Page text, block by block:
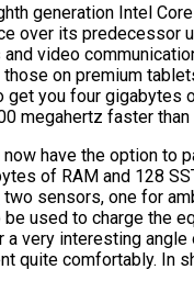
generation Intel
over its predecessor
video
on premium
you four gigabytes
megahertz faster
have the option to
of RAM and 128
two sensors, one for
used to charge the
a very interesting
quite comfortably. In